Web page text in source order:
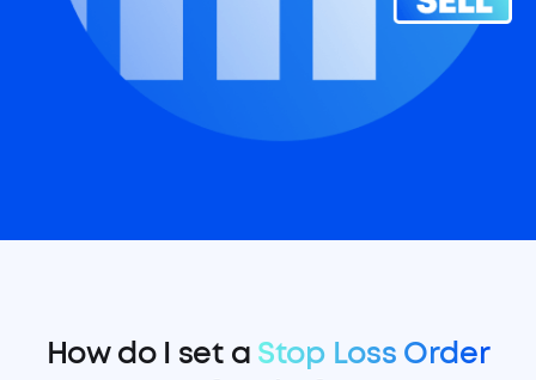
How do I set a Stop Loss Order